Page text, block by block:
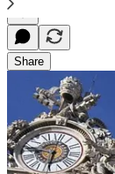
Share